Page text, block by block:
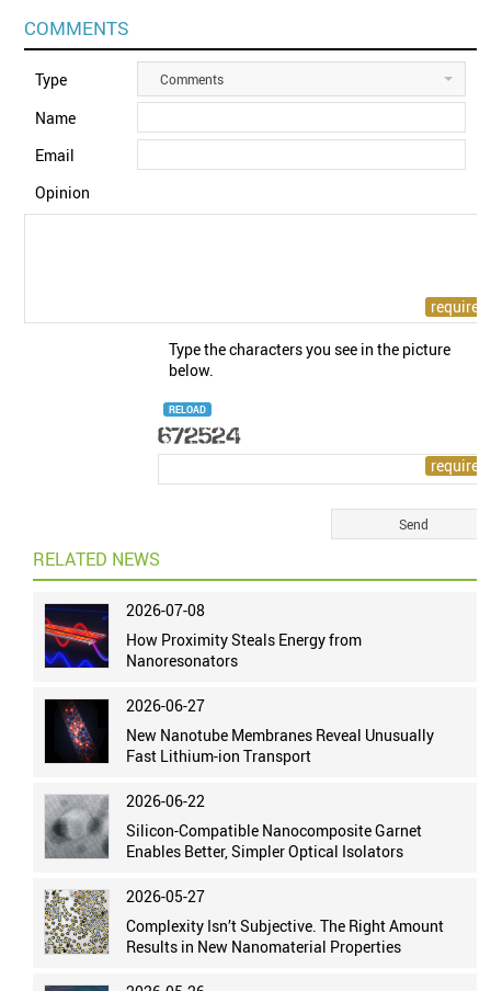
COMMENTS
Type Comments
Name
Email
Opinion
Type the characters you see in the picture
below.
RELOAD
RELATED NEWS
2026-07-08
How Proximity Steals Energy from
Nanoresonators
2026-06-27
New Nanotube Membranes Reveal Unusually
Fast Lithium-ion Transport
2026-06-22
Silicon-Compatible Nanocomposite Garnet
Enables Better, Simpler Optical Isolators
2026-05-27
Complexity Isn’t Subjective. The Right Amount
Results in New Nanomaterial Properties